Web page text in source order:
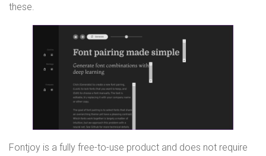
these.
Fontjoy is a fully free-to-use product and does not require